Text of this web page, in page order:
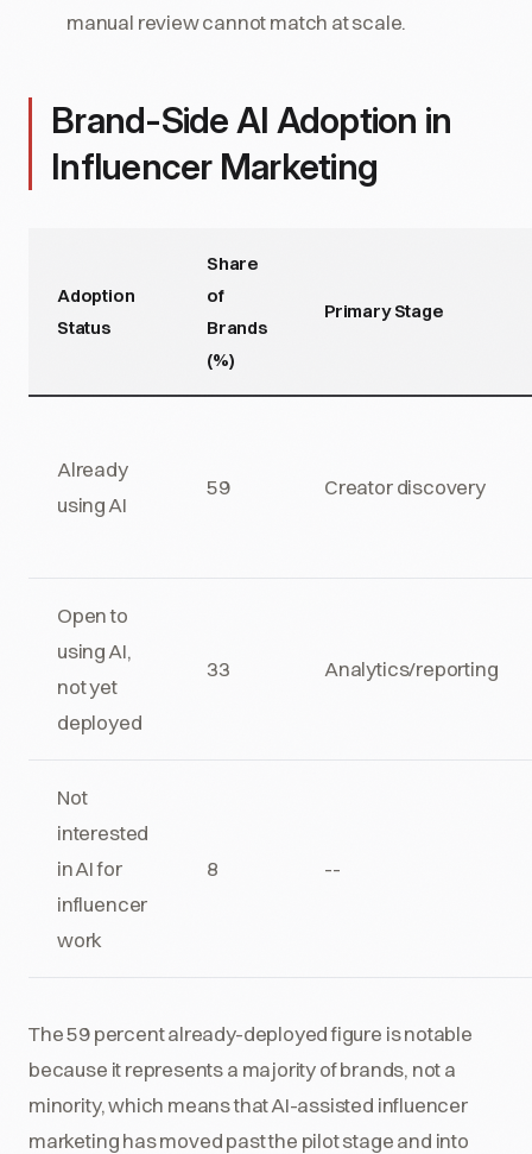
manual review cannot match at scale.
Brand-Side AI Adoption in
Influencer Marketing
Adoption
Status
Share
of
Brands
(%)
Primary Stage
Already
using AI
59 Creator discovery
Open to
using AI,
not yet
deployed
33 Analytics/reporting
Not
interested
in AI for
influencer
work
8 --
The 59 percent already-deployed figure is notable
because it represents a majority of brands, not a
minority, which means that AI-assisted influencer
marketing has moved past the pilot stage and into